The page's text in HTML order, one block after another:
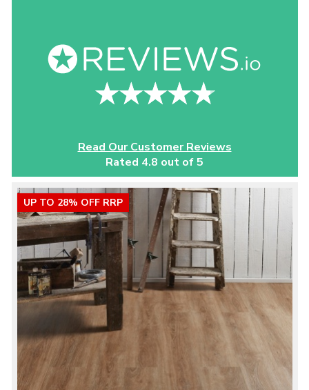
Read Our Customer Reviews
Rated 4.8 out of 5
UP TO 28% OFF RRP